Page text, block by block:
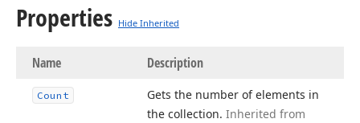
Properties Hide Inherited
Name Description
Count
Gets the number of elements in
the collection. Inherited from